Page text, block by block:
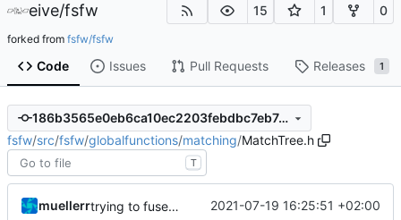
eive/fsfw 15 1 0
forked from fsfw/fsfw
Code Issues Pull Requests Releases 1
186b3565e0eb6ca10ec2203febdbc7eb7e7f7fe0
fsfw/src/fsfw/globalfunctions/matching/MatchTree.h
T
muellerr trying to fuse header / inc 2021-07-19 16:25:51 +02:00